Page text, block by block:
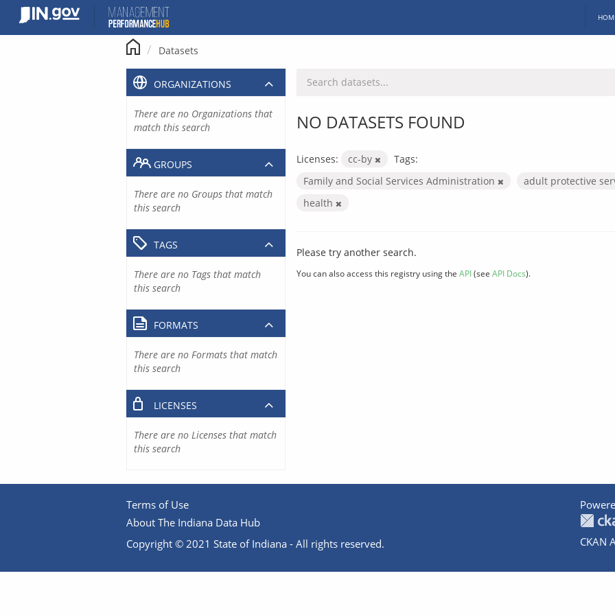
content
Datasets
NO DATASETS FOUND
Licenses: cc-by
Tags:
Family and Social Services Administration
adult protective
health
Please try another search.
You can also access this registry using the API(see API Docs).
ORGANIZATIONS
There are no Organizations that
match this search
GROUPS
There are no Groups that match
this search
TAGS
There are no Tags that match
this search
FORMATS
There are no Formats that match
this search
LICENSES
There are no Licenses that match
this search
Terms of Use
About The Indiana Data Hub
Copyright © 2021 State of Indiana - All rights reserved.
CKAN